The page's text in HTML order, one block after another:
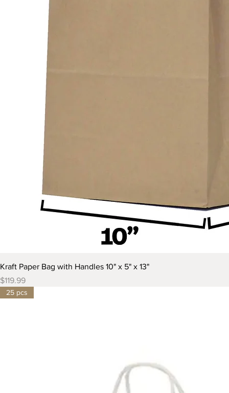
Kraft Paper Bag with Handles 10" x 5" x 13"
Price
$119.99
25 pcs